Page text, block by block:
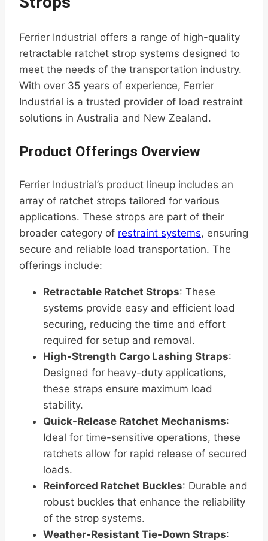
Ferrier Industrial offers a range of high-quality
retractable ratchet strop systems designed to
meet the needs of the transportation industry.
With over 35 years of experience, Ferrier
Industrial is a trusted provider of load restraint
solutions in Australia and New Zealand.
Product Offerings Overview
Ferrier Industrial’s product lineup includes an
array of ratchet strops tailored for various
applications. These strops are part of their
broader category of restraint systems, ensuring
secure and reliable load transportation. The
offerings include:
Retractable Ratchet Strops: These
systems provide easy and efficient load
securing, reducing the time and effort
required for setup and removal.
High-Strength Cargo Lashing Straps:
Designed for heavy-duty applications,
these straps ensure maximum load
stability.
Quick-Release Ratchet Mechanisms:
Ideal for time-sensitive operations, these
ratchets allow for rapid release of secured
loads.
Reinforced Ratchet Buckles: Durable and
robust buckles that enhance the reliability
of the strop systems.
Weather-Resistant Tie-Down Straps: